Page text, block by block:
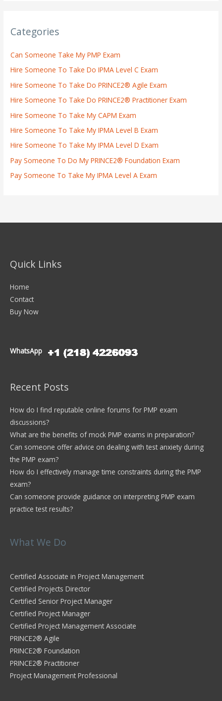
Categories
Can Someone Take My PMP Exam
Hire Someone To Take Do IPMA Level C Exam
Hire Someone To Take Do PRINCE2® Agile Exam
Hire Someone To Take Do PRINCE2® Practitioner Exam
Hire Someone To Take My CAPM Exam
Hire Someone To Take My IPMA Level B Exam
Hire Someone To Take My IPMA Level D Exam
Pay Someone To Do My PRINCE2® Foundation Exam
Pay Someone To Take My IPMA Level A Exam
Quick Links
Home
Contact
Buy Now
WhatsApp
Recent Posts
How do I find reputable online forums for PMP exam
discussions?
What are the benefits of mock PMP exams in preparation?
Can someone offer advice on dealing with test anxiety during
the PMP exam?
How do I effectively manage time constraints during the PMP
exam?
Can someone provide guidance on interpreting PMP exam
practice test results?
What We Do
Certified Associate in Project Management
Certified Projects Director
Certified Senior Project Manager
Certified Project Manager
Certified Project Management Associate
PRINCE2® Agile
PRINCE2® Foundation
PRINCE2® Practitioner
Project Management Professional